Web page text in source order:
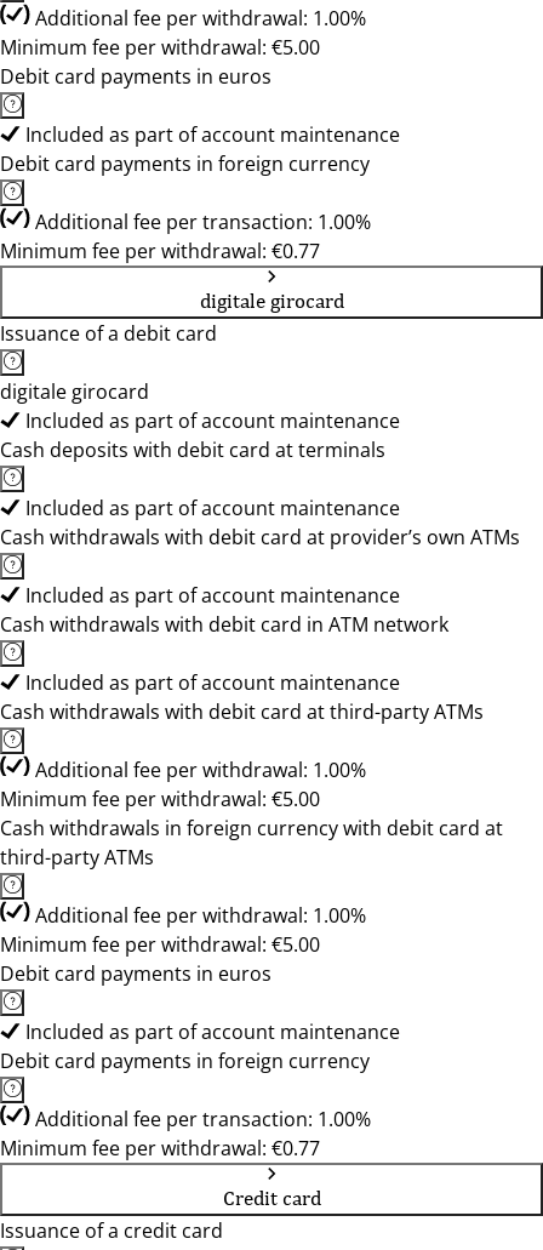
Additional fee per withdrawal: 1.00%
Minimum fee per withdrawal: €5.00
Debit card payments in euros
Included as part of account maintenance
Debit card payments in foreign currency
Additional fee per transaction: 1.00%
Minimum fee per withdrawal: €0.77
digitale girocard
Issuance of a debit card
digitale girocard
Included as part of account maintenance
Cash deposits with debit card at terminals
Included as part of account maintenance
Cash withdrawals with debit card at provider’s own ATMs
Included as part of account maintenance
Cash withdrawals with debit card in ATM network
Included as part of account maintenance
Cash withdrawals with debit card at third-party ATMs
Additional fee per withdrawal: 1.00%
Minimum fee per withdrawal: €5.00
Cash withdrawals in foreign currency with debit card at
third-party ATMs
Additional fee per withdrawal: 1.00%
Minimum fee per withdrawal: €5.00
Debit card payments in euros
Included as part of account maintenance
Debit card payments in foreign currency
Additional fee per transaction: 1.00%
Minimum fee per withdrawal: €0.77
Credit card
Issuance of a credit card